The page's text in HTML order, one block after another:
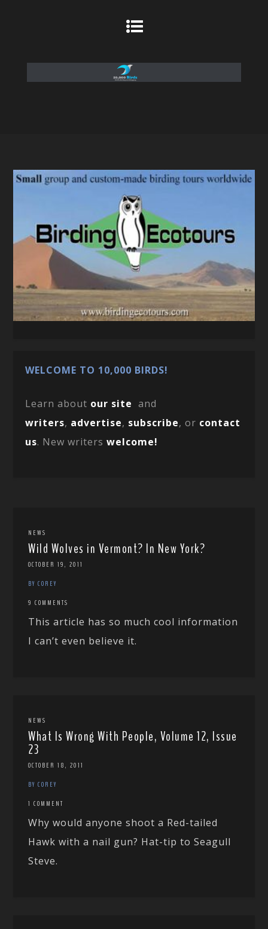
WELCOME TO 10,000 BIRDS!
Learn about our site and
writers, advertise, subscribe, or contact
us. New writerswelcome!
NEWS
Wild Wolves in Vermont? In New York?
OCTOBER 19, 2011
BY COREY
9 COMMENTS
This article has so much cool information
I can’t even believe it.
NEWS
What Is Wrong With People, Volume 12, Issue
23
OCTOBER 18, 2011
BY COREY
1 COMMENT
Why would anyone shoot a Red-tailed
Hawk with a nail gun? Hat-tip to Seagull
Steve.